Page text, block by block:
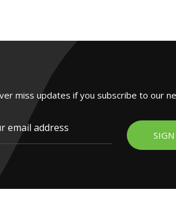
miss updates if you subscribe to our